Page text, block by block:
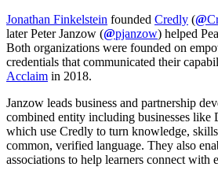
Jonathan Finkelstein founded Credly (@
later Peter Janzow (@pjanzow) helped
Both organizations were founded on
credentials that communicated their
Acclaim in 2018.
Janzow leads business and partnership
combined entity including businesses
which use Credly to turn knowledge,
common, verified language. They also
associations to help learners connect with